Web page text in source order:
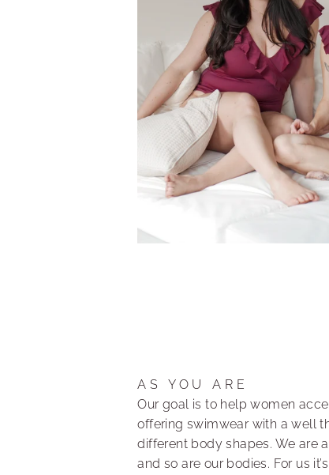
AS YOU ARE
Our goal is to help women
offering swimwear with a well
different body shapes. We are
and so are our bodies. For us